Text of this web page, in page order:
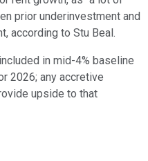
prior underinvestment and
according to Stu Beal.
in mid-4% baseline
2026; any accretive
upside to that